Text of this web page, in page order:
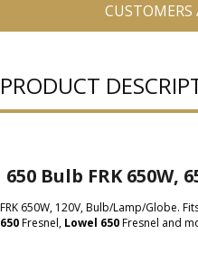
CUSTOMERS
PRODUCT
650 Bulb FRK 650W,
FRK 650W, 120V, Bulb/Lamp/Globe.
650Fresnel, Lowel 650Fresnel and